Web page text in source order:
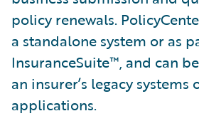
policy renewals.
a standalone system or as
InsuranceSuite™, and can
an insurer’s legacy
applications.